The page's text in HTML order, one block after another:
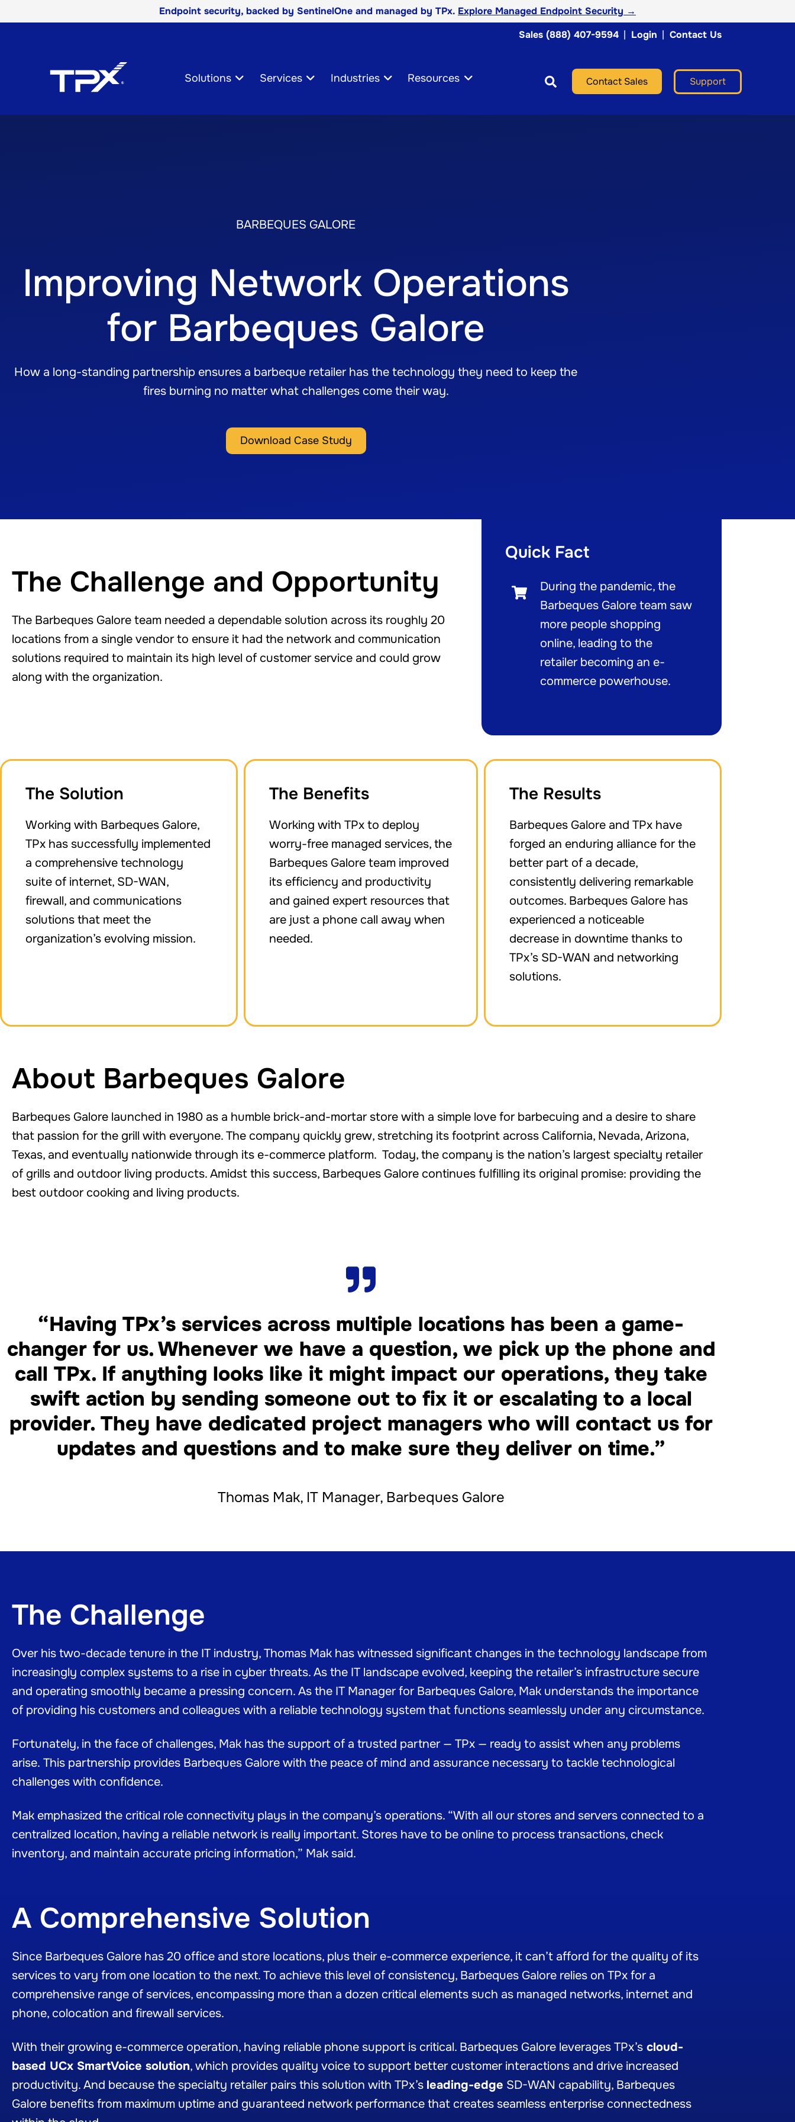
Endpoint security, backed by SentinelOne and managed by TPx. Explore Managed Endpoint Security →
Sales (888) 407-9594 | Login | Contact Us
Navigation
Solutions Services Industries Resources Contact Sales Support
BARBEQUES GALORE
Improving Network Operations
for Barbeques Galore
How a long-standing partnership ensures a barbeque retailer has the technology they need to keep the
fires burning no matter what challenges come their way.
Download Case Study
The Challenge and Opportunity
The Barbeques Galore team needed a dependable solution across its roughly 20
locations from a single vendor to ensure it had the network and communication
solutions required to maintain its high level of customer service and could grow
along with the organization.
Quick Fact
During the pandemic, the
Barbeques Galore team saw
more people shopping
online, leading to the
retailer becoming an e-
commerce powerhouse.
The Solution
Working with Barbeques Galore,
TPx has successfully implemented
a comprehensive technology
suite of internet, SD-WAN,
firewall, and communications
solutions that meet the
organization’s evolving mission.
The Benefits
Working with TPx to deploy
worry-free managed services, the
Barbeques Galore team improved
its efficiency and productivity
and gained expert resources that
are just a phone call away when
needed.
The Results
Barbeques Galore and TPx have
forged an enduring alliance for the
better part of a decade,
consistently delivering remarkable
outcomes. Barbeques Galore has
experienced a noticeable
decrease in downtime thanks to
TPx’s SD-WAN and networking
solutions.
About Barbeques Galore
Barbeques Galore launched in 1980 as a humble brick-and-mortar store with a simple love for barbecuing and a desire to share
that passion for the grill with everyone. The company quickly grew, stretching its footprint across California, Nevada, Arizona,
Texas, and eventually nationwide through its e-commerce platform. Today, the company is the nation’s largest specialty retailer
of grills and outdoor living products. Amidst this success, Barbeques Galore continues fulfilling its original promise: providing the
best outdoor cooking and living products.
“Having TPx’s services across multiple locations has been a game-
changer for us. Whenever we have a question, we pick up the phone and
call TPx. If anything looks like it might impact our operations, they take
swift action by sending someone out to fix it or escalating to a local
provider. They have dedicated project managers who will contact us for
updates and questions and to make sure they deliver on time.”
Thomas Mak, IT Manager, Barbeques Galore
The Challenge
Over his two-decade tenure in the IT industry, Thomas Mak has witnessed significant changes in the technology landscape from
increasingly complex systems to a rise in cyber threats. As the IT landscape evolved, keeping the retailer’s infrastructure secure
and operating smoothly became a pressing concern. As the IT Manager for Barbeques Galore, Mak understands the importance
of providing his customers and colleagues with a reliable technology system that functions seamlessly under any circumstance.
Fortunately, in the face of challenges, Mak has the support of a trusted partner — TPx — ready to assist when any problems
arise. This partnership provides Barbeques Galore with the peace of mind and assurance necessary to tackle technological
challenges with confidence.
Mak emphasized the critical role connectivity plays in the company’s operations. “With all our stores and servers connected to a
centralized location, having a reliable network is really important. Stores have to be online to process transactions, check
inventory, and maintain accurate pricing information,” Mak said.
A Comprehensive Solution
Since Barbeques Galore has 20 office and store locations, plus their e-commerce experience, it can’t afford for the quality of its
services to vary from one location to the next. To achieve this level of consistency, Barbeques Galore relies on TPx for a
comprehensive range of services, encompassing more than a dozen critical elements such as managed networks, internet and
phone, colocation and firewall services.
With their growing e-commerce operation, having reliable phone support is critical. Barbeques Galore leverages TPx’s cloud-
based UCx SmartVoice solution, which provides quality voice to support better customer interactions and drive increased
productivity. And because the specialty retailer pairs this solution with TPx’s leading-edge SD-WAN capability, Barbeques
Galore benefits from maximum uptime and guaranteed network performance that creates seamless enterprise connectedness